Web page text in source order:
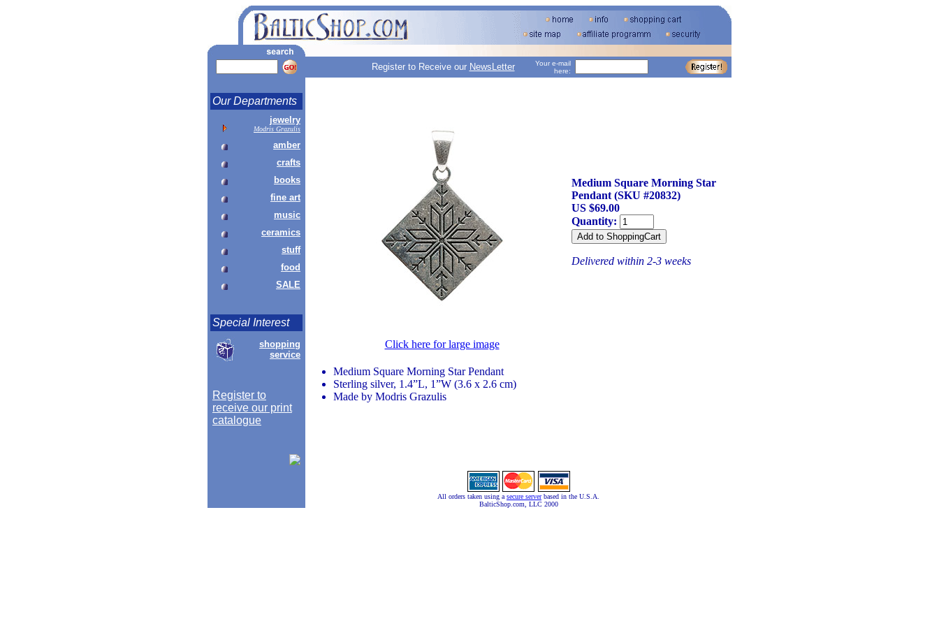
Register to Receive our NewsLetter
Your e-mail
here:
Our Departments
jewelry
Modris Grazulis
amber
crafts
books
fine art
music
ceramics
stuff
food
SALE
Special Interest
shopping
service
Register to
receive our print
catalogue
Click here for large image
Medium Square Morning Star
Pendant (SKU #20832)
US $69.00
Quantity:
Delivered within 2-3 weeks
Medium Square Morning Star Pendant
Sterling silver, 1.4”L, 1”W (3.6 x 2.6 cm)
Made by Modris Grazulis
All orders taken using a secure serverbased in the U.S.A.
BalticShop.com, LLC 2000